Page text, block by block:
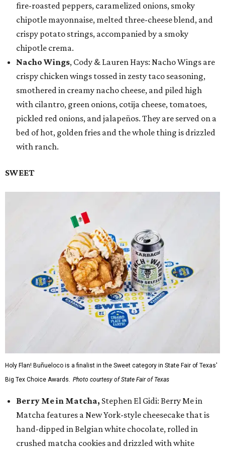
fire-roasted peppers, caramelized onions, smoky
chipotle mayonnaise, melted three-cheese blend, and
crispy potato strings, accompanied by a smoky
chipotle crema.
Nacho Wings, Cody & Lauren Hays: Nacho Wings are
crispy chicken wings tossed in zesty taco seasoning,
smothered in creamy nacho cheese, and piled high
with cilantro, green onions, cotija cheese, tomatoes,
pickled red onions, and jalapeños. They are served on a
bed of hot, golden fries and the whole thing is drizzled
with ranch.
SWEET
Holy Flan! Buñueloco is a finalist in the Sweet category in State Fair of Texas'
Big Tex Choice Awards. Photo courtesy of State Fair of Texas
Berry Me in Matcha, Stephen El Gidi: Berry Me in
Matcha features a New York-style cheesecake that is
hand-dipped in Belgian white chocolate, rolled in
crushed matcha cookies and drizzled with white